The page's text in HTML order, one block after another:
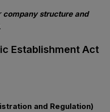
company structure and
Establishment Act
and Regulation)